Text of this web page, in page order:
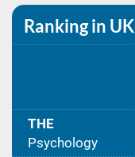
Ranking in UK
THE
Psychology